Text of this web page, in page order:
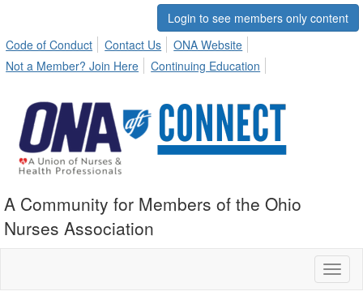
Login to see members only content
Code of Conduct
Contact Us
ONA Website
Not a Member? Join Here
Continuing Education
A Community for Members of the Ohio
Nurses Association